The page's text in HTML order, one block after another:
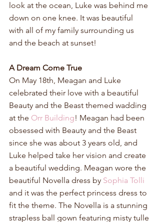
look at the ocean, Luke was behind me
down on one knee. It was beautiful
with all of my family surrounding us
and the beach at sunset!
A Dream Come True
On May 18th, Meagan and Luke
celebrated their love with a beautiful
Beauty and the Beast themed wadding
at the Orr Building! Meagan had been
obsessed with Beauty and the Beast
since she was about 3 years old, and
Luke helped take her vision and create
a beautiful wedding. Meagan wore the
beautiful Novella dress by Sophia Tolli
and it was the perfect princess dress to
fit the theme. The Novella is a stunning
strapless ball gown featuring misty tulle